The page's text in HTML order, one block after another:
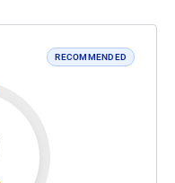
RECOMMENDED